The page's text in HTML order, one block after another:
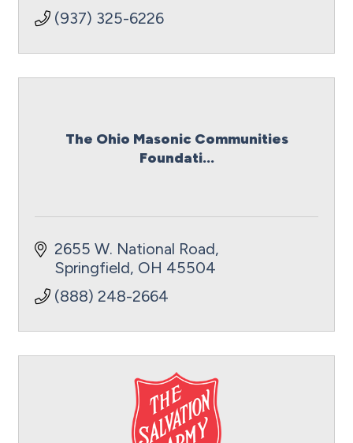
(937) 325-6226
The Ohio Masonic Communities
Foundati...
2655 W. National Road
Springfield OH 45504
(888) 248-2664